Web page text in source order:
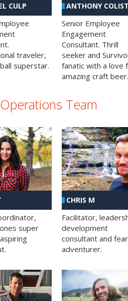
CULP
traveler,
superstar.
ANTHONY
Senior Employee
Engagement
Consultant. Thrill
seeker and
fanatic with a love
amazing craft beer.
Team
super
CHRIS M
Facilitator,
development
consultant and
adventurer.